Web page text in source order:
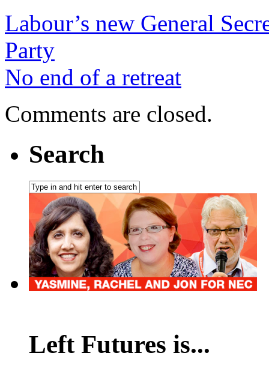
Labour’s new General
Party
No end of a retreat
Comments are closed.
Search
Left Futures is...